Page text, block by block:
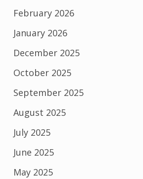
February 2026
January 2026
December 2025
October 2025
September 2025
August 2025
July 2025
June 2025
May 2025